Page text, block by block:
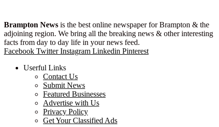
Brampton News is the best online newspaper for Brampton & the
adjoining region. We bring all the breaking news & other interesting
facts from day to day life in your news feed.
Facebook Twitter Instagram Linkedin Pinterest
Userful Links
Contact Us
Submit News
Featured Businesses
Advertise with Us
Privacy Policy
Get Your Classified Ads